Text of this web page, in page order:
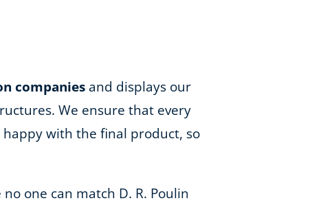
companies and displays our
We ensure that every
with the final product, so
no one can match D. R. Poulin